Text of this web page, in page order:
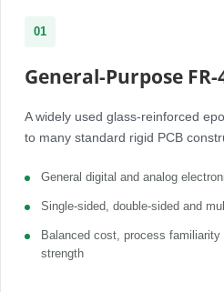
01
General-Purpose FR-
A widely used glass-reinforced
to many standard rigid PCB
General digital and analog
Single-sided, double-sided and
Balanced cost, process familiarity
strength